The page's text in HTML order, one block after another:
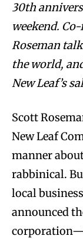
30th
weekend.
Roseman
the world,
New Leaf’s
Scott
New Leaf
manner
rabbinical.
local
announced